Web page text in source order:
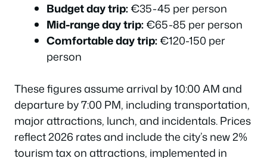
Budget day trip:€35-45 per person
Mid-range day trip:€65-85 per person
Comfortable day trip:€120-150 per
person
These figures assume arrival by 10:00 AM and
departure by 7:00 PM, including transportation,
major attractions, lunch, and incidentals. Prices
reflect 2026 rates and include the city’s new 2%
tourism tax on attractions, implemented in